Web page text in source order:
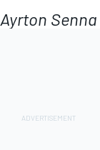
Ayrton Senna